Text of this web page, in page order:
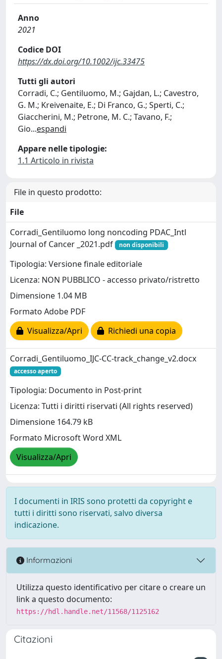
Anno
2021
Codice DOI
https://dx.doi.org/10.1002/ijc.33475
Tutti gli autori
Corradi, C.; Gentiluomo, M.; Gajdan, L.; Cavestro,
G. M.; Kreivenaite, E.; Di Franco, G.; Sperti, C.;
Giaccherini, M.; Petrone, M. C.; Tavano, F.;
Gio...espandi
Appare nelle tipologie:
1.1 Articolo in rivista
File in questo prodotto:
File
Corradi_Gentiluomo long noncoding PDAC_Intl
Journal of Cancer _2021.pdf
non disponibili
Tipologia: Versione finale editoriale
Licenza: NON PUBBLICO - accesso privato/ristretto
Dimensione 1.04 MB
Formato Adobe PDF
Visualizza/Apri
Richiedi una copia
Corradi_Gentiluomo_IJC-CC-track_change_v2.docx
accesso aperto
Tipologia: Documento in Post-print
Licenza: Tutti i diritti riservati (All rights reserved)
Dimensione 164.79 kB
Formato Microsoft Word XML
Visualizza/Apri
I documenti in IRIS sono protetti da copyright e
tutti i diritti sono riservati, salvo diversa
indicazione.
Informazioni
Utilizza questo identificativo per citare o creare un
link a questo documento:
https://hdl.handle.net/11568/1125162
Citazioni